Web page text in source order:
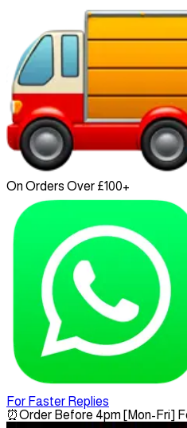
On Orders Over £100+
For Faster Replies
⏰Order Before 4pm [Mon-Fri]